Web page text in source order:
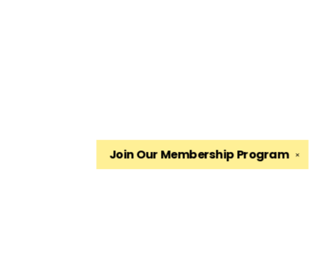
✕
Join OurMembership Program